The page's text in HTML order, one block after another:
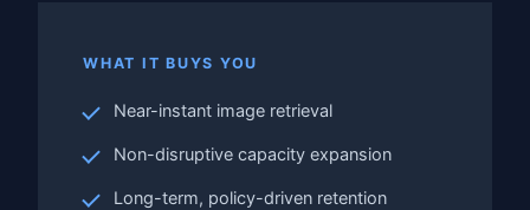
WHAT IT BUYS YOU
Near-instant image retrieval
Non-disruptive capacity expansion
Long-term, policy-driven retention